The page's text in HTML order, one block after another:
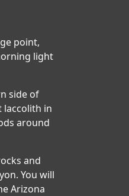
point,
light
side of
laccolith in
around
and
You will
Arizona